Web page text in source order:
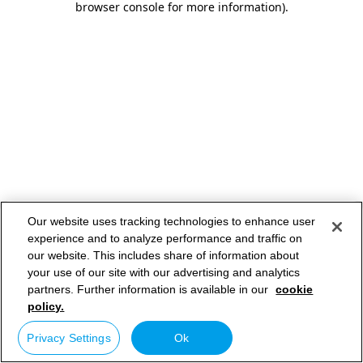
browser console for more information).
Our website uses tracking technologies to enhance user
experience and to analyze performance and traffic on
our website. This includes share of information about
your use of our site with our advertising and analytics
partners. Further information is available in our cookie
policy.
Privacy Settings Ok